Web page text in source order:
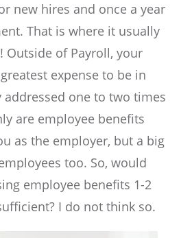
new hires and once a year
That is where it usually
Outside of Payroll, your
expense to be in
addressed one to two times
are employee benefits
as the employer, but a big
too. So, would
employee benefits 1-2
I do not think so.